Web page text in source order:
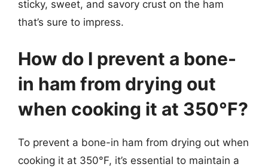
sticky, sweet, and savory crust on the ham
that’s sure to impress.
How do I prevent a bone-
in ham from drying out
when cooking it at 350°F?
To prevent a bone-in ham from drying out when
cooking it at 350°F, it’s essential to maintain a